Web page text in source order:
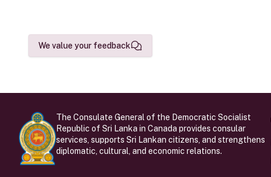
We value your feedback
The Consulate General of the Democratic Socialist
Republic of Sri Lanka in Canada provides consular
services, supports Sri Lankan citizens, and strengthens
diplomatic, cultural, and economic relations.